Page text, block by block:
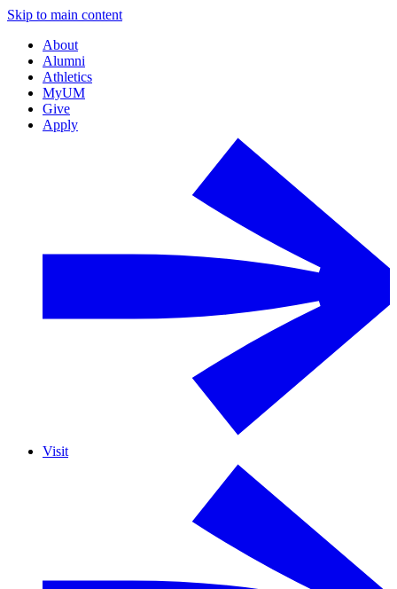
Skip to main content
About
Alumni
Athletics
MyUM
Give
Apply
Visit